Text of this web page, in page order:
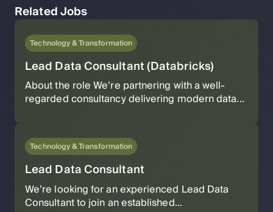
Related Jobs
Technology & Transformation
Lead Data Consultant (Databricks)
About the role We’re partnering with a well-
regarded consultancy delivering modern data...
Technology & Transformation
Lead Data Consultant
We’re looking for an experienced Lead Data
Consultant to join an established...